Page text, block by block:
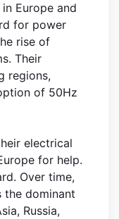
Europe and
for power
rise of
Their
regions,
of 50Hz
electrical
for help.
Over time,
dominant
Russia,